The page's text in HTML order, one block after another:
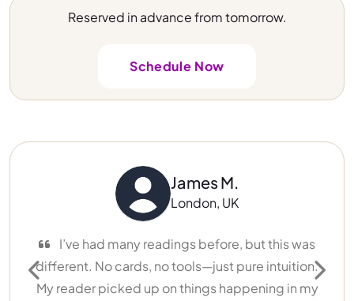
Reserved in advance from tomorrow.
Schedule Now
James M.
London, UK
I’ve had many readings before, but this was
different. No cards, no tools—just pure intuition.
My reader picked up on things happening in my
Previous Next